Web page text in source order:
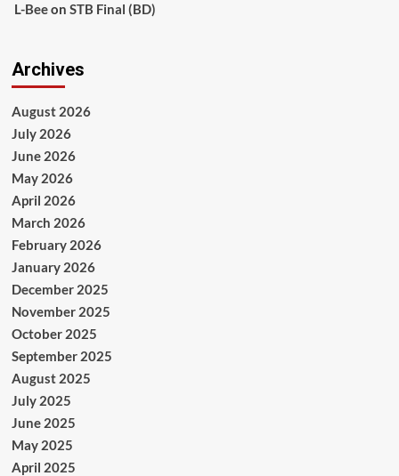
L-Beeon STB Final (BD)
Archives
August 2026
July 2026
June 2026
May 2026
April 2026
March 2026
February 2026
January 2026
December 2025
November 2025
October 2025
September 2025
August 2025
July 2025
June 2025
May 2025
April 2025